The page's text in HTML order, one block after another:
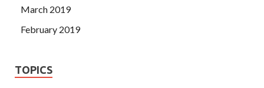
March 2019
February 2019
TOPICS